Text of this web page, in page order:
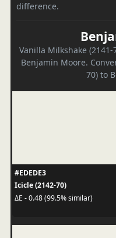
difference.
Vanilla Milkshake
Benjamin Moore.
70) to
#EDEDE3
Icicle (2142-70)
ΔE - 0.48 (99.5% similar)